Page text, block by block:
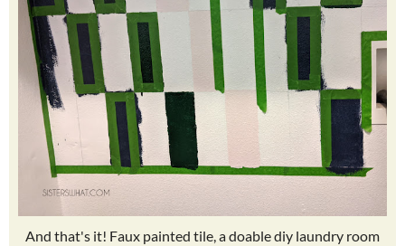
And that's it! Faux painted tile, a doable diy laundry room